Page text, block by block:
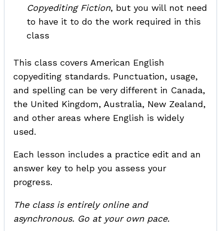
Copyediting Fiction, but you will not need
to have it to do the work required in this
class
This class covers American English
copyediting standards. Punctuation, usage,
and spelling can be very different in Canada,
the United Kingdom, Australia, New Zealand,
and other areas where English is widely
used.
Each lesson includes a practice edit and an
answer key to help you assess your
progress.
The class is entirely online and
asynchronous. Go at your own pace.